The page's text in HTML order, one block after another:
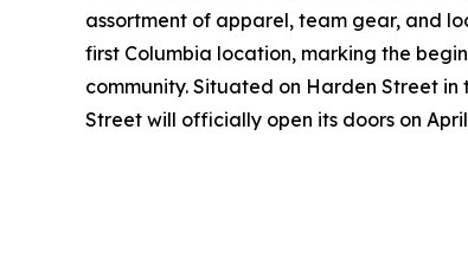
assortment of apparel, team gear, and
first Columbia location, marking the
community. Situated on Harden Street
Street will officially open its doors on April